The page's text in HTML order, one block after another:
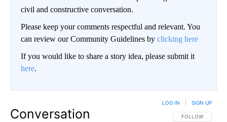
civil and constructive conversation.
Please keep your comments respectful and relevant. You
can review our Community Guidelines by clicking here
If you would like to share a story idea, please submit it
here.
Conversation FOLLOW THIS
FOLLOW
LOG IN SIGN UP